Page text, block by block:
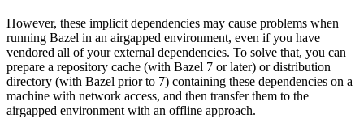
However, these implicit dependencies may cause problems when
running Bazel in an airgapped environment, even if you have
vendored all of your external dependencies. To solve that, you can
prepare a repository cache (with Bazel 7 or later) or distribution
directory (with Bazel prior to 7) containing these dependencies on a
machine with network access, and then transfer them to the
airgapped environment with an offline approach.